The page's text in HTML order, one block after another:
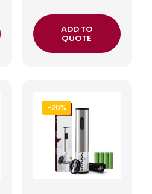
ADD TO
QUOTE
-20%